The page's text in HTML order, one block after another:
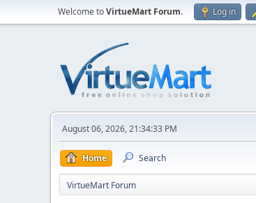
Welcome toVirtueMart Forum. Log in
August 06, 2026, 21:34:33 PM
Home Search
VirtueMart Forum